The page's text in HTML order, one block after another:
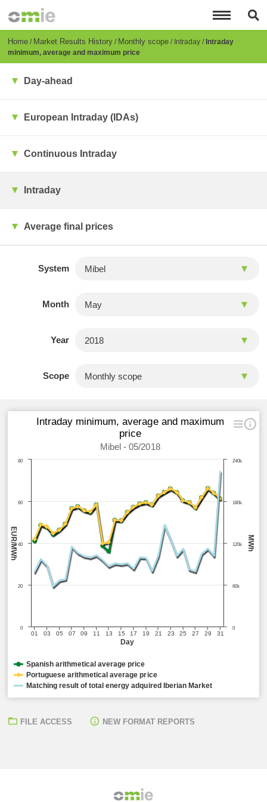
content
Breadcrumb
Home Market Results History Monthly scope Intraday Intraday
minimum, average and maximum price
Day-ahead
European Intraday (IDAs)
Continuous Intraday
Intraday
Average final prices
System
Month
Year
Scope
Day
MWh
EUR/MWh
Intraday minimum, average and maximum
price
Mibel - 05/2018
01 07 13 19 25 31
03 05 09 11 15 17 21 23 27 29
0
60k
120k
180k
240k
0
60
20
40
80
Spanish arithmetical average price
Portuguese arithmetical average price
Matching result of total energy adquired Iberian Market
FILE ACCESS NEW FORMAT REPORTS